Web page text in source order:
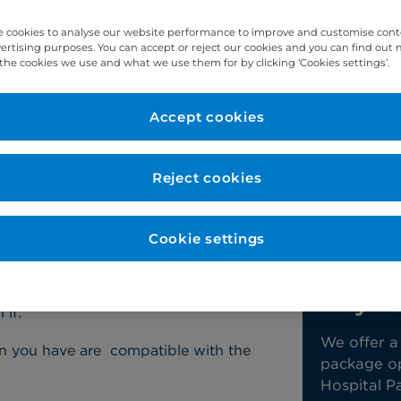
that’s causing the abnormal heart
Contact us
ablation?
if:
you have are compatible with the
We offer
package
Hospital
cookies to analyse our website performance to improve and customise
purposes. You can accept or reject our cookies and you can find out
cookies we use and what we use them for by clicking ‘Cookies settings’.
Reject cookies
Accept cookies
Cookie settings